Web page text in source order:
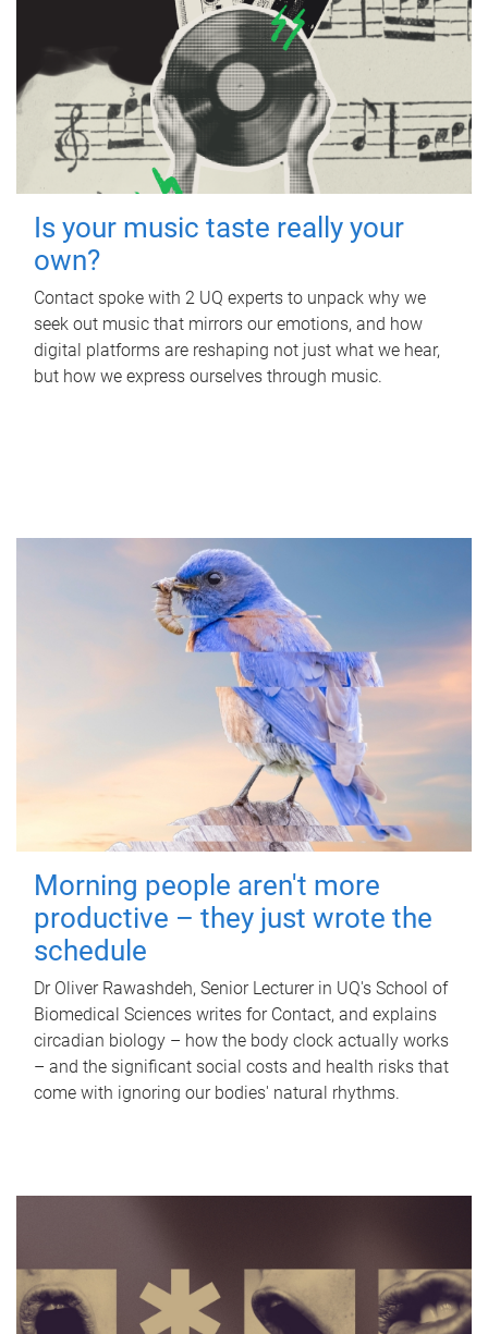
Is your music taste really your
own?
Contact spoke with 2 UQ experts to unpack why we
seek out music that mirrors our emotions, and how
digital platforms are reshaping not just what we hear,
but how we express ourselves through music.
Morning people aren't more
productive – they just wrote the
schedule
Dr Oliver Rawashdeh, Senior Lecturer in UQ's School of
Biomedical Sciences writes for Contact, and explains
circadian biology – how the body clock actually works
– and the significant social costs and health risks that
come with ignoring our bodies' natural rhythms.